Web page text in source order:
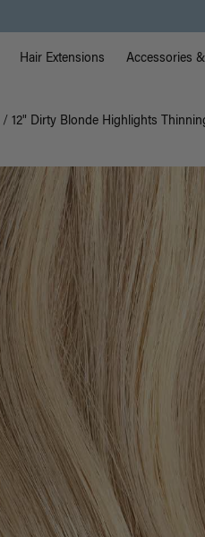
Main
Hair Extensions Accessories
/ 12" Dirty Blonde Highlights